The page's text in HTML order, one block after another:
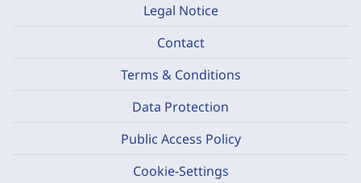
Legal Notice
Contact
Terms & Conditions
Data Protection
Public Access Policy
Cookie-Settings